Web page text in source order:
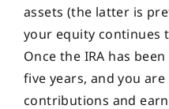
assets (the latter is
your equity continues
Once the IRA has
five years, and you
contributions and